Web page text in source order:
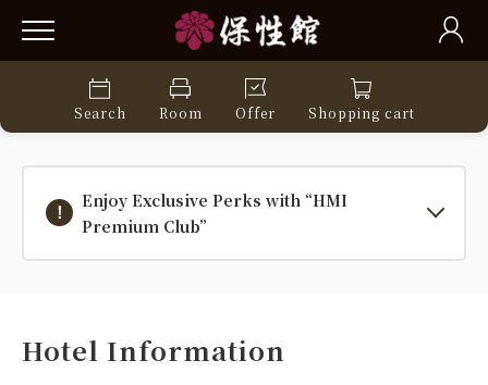
Search Room Offer Shopping cart
Enjoy Exclusive Perks with “HMI
Premium Club”
Hotel Information